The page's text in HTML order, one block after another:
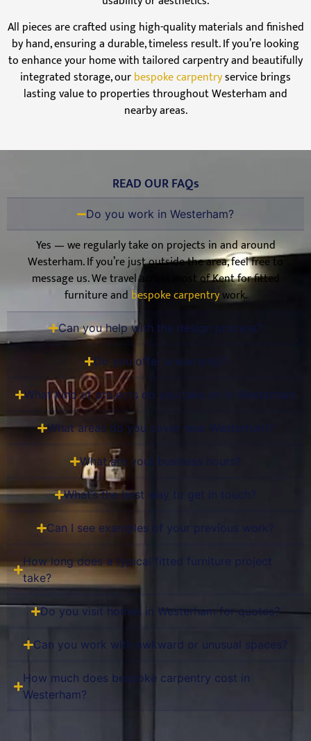
All pieces are crafted using high-quality materials and finished
by hand, ensuring a durable, timeless result. If you’re looking
to enhance your home with tailored carpentry and beautifully
integrated storage, ourbespoke carpentryservice brings
lasting value to properties throughout Westerham and
nearby areas.
READ OUR FAQs
Do you work in Westerham?
Yes — we regularly take on projects in and around
Westerham. If you’re just outside the area, feel free to
message us. We travel across most of Kent for fitted
furniture and bespoke carpentrywork.
Can you help with the design process?
Do you offer a warranty?
What kind of projects do you take on in Westerham
What areas do you cover near Westerham?
What are your business hours?
What’s the best way to get in touch?
Can I see examples of your previous work?
How long does a typical fitted furniture project
take?
Do you visit homes in Westerham for quotes?
Can you work with awkward or unusual spaces?
How much does bespoke carpentry cost in
Westerham?